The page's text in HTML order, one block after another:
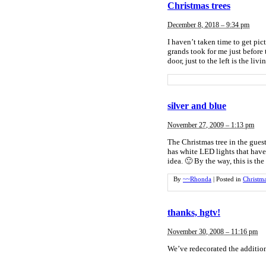
Christmas trees
December 8, 2018 – 9:34 pm
I haven’t taken time to get
grands took for me just before
door, just to the left is the
silver and blue
November 27, 2009 – 1:13 pm
The Christmas tree in the
has white LED lights that
idea. 🙂 By the way, this is
By ~~Rhonda Posted in
thanks, hgtv!
November 30, 2008 – 11:16 pm
We’ve redecorated the